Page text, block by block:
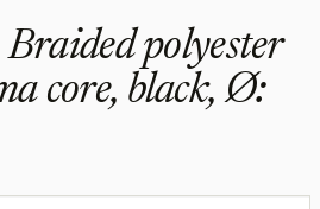
polyester
core, black, Ø: